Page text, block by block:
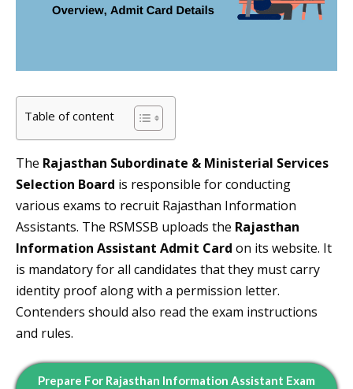
Table of content
The Rajasthan Subordinate & Ministerial Services
Selection Board is responsible for conducting
various exams to recruit Rajasthan Information
Assistants. The RSMSSB uploads the Rajasthan
Information Assistant Admit Card on its website. It
is mandatory for all candidates that they must carry
identity proof along with a permission letter.
Contenders should also read the exam instructions
and rules.
Prepare For Rajasthan Information Assistant Exam